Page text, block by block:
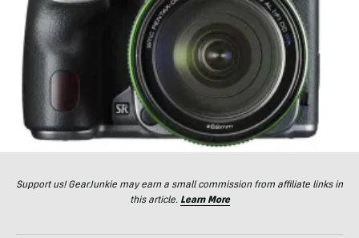
Support us! GearJunkie may earn a small commission from affiliate links in
this article. Learn More